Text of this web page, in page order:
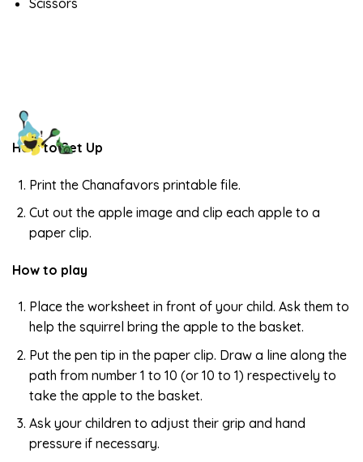
How to Set Up
Print the Chanafavors printable file.
Cut out the apple image and clip each apple to a
paper clip.
How to play
Place the worksheet in front of your child. Ask them to
help the squirrel bring the apple to the basket.
Put the pen tip in the paper clip. Draw a line along the
path from number 1 to 10 (or 10 to 1) respectively to
take the apple to the basket.
Ask your children to adjust their grip and hand
pressure if necessary.